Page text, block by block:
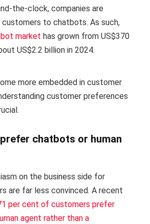
the-clock, companies are
customers to chatbots. As such,
market has grown from US$370
US$2.2 billion in 2024.
more embedded in customer
customer preferences
chatbots or human
on the business side for
are far less convinced. A recent
per cent of customers prefer
agent rather than a